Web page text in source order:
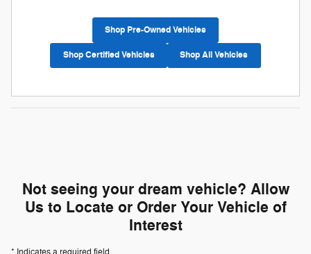
Shop Pre-Owned Vehicles
Shop Certified Vehicles Shop All Vehicles
Not seeing your dream vehicle? Allow
Us to Locate or Order Your Vehicle of
Interest